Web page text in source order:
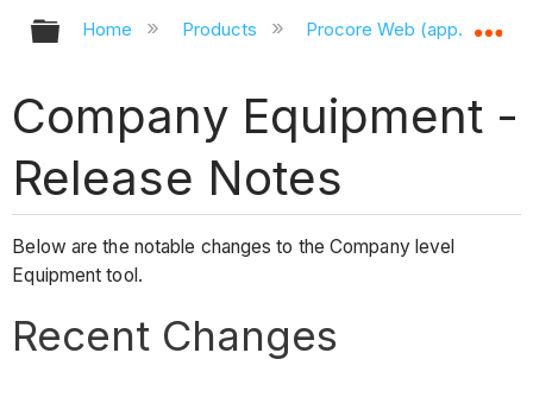
Expand/collapse global hierarchy
Home Products Procore Web
Company Equipment -
Release Notes
Below are the notable changes to the Company level
Equipment tool.
Recent Changes